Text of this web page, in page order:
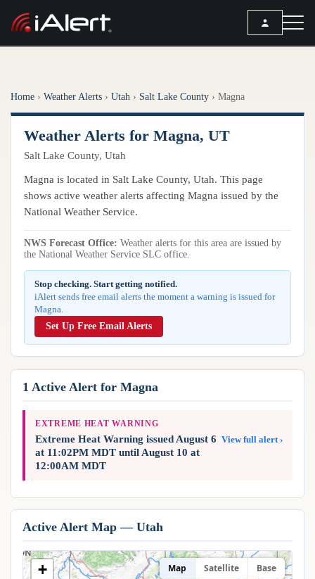
ALERT SERVICES
All Alert Services
Severe Weather Alerts
Lightning Detection Alerts
Observation Alerts
Storm Report Alerts
Hourly Forecast Alerts
ANALYSIS TOOLS
Group Manager
Branded Alert Service
Weather
Local Forecast
ANALYSIS TOOLS
Active Alerts
Radar
Satellite
Observations
Model Analysis
Hurricane Tracker
Resources
ARTICLES
Articles
REPORTS
Reports & Metrics
Home › Weather Alerts › Utah › Salt Lake County › Magna
Weather Alerts for Magna, UT
Salt Lake County, Utah
Magna is located in Salt Lake County, Utah. This page
shows active weather alerts affecting Magna issued by the
National Weather Service.
NWS Forecast Office: Weather alerts for this area are issued by
the National Weather Service SLC office.
Stop checking. Start getting notified.
iAlert sends free email alerts the moment a warning is issued for
Magna.
Set Up Free Email Alerts
1 Active Alert for Magna
EXTREME HEAT WARNING
Extreme Heat Warning issued August 6
at 11:02PM MDT until August 10 at
12:00AM MDT
View full alert ›
Active Alert Map — Utah
+
Map Satellite Base